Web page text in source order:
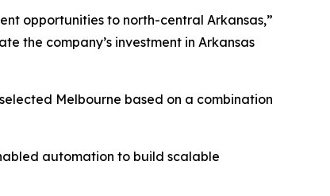
opportunities to north-central Arkansas,”
the company’s investment in Arkansas
Melbourne based on a combination
automation to build scalable